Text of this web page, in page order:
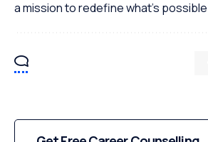
a mission to redefine what's